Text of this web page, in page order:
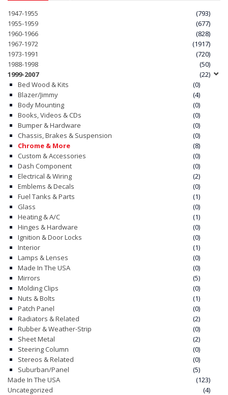
1947-1955
(793)
1955-1959
(677)
1960-1966
(828)
1967-1972
(1917)
1973-1991
(720)
1988-1998
(50)
1999-2007
(22)
Bed Wood & Kits
(0)
Blazer/Jimmy
(4)
Body Mounting
(0)
Books, Videos & CDs
(0)
Bumper & Hardware
(0)
Chassis, Brakes & Suspension
(0)
Chrome & More
(8)
Custom & Accessories
(0)
Dash Component
(0)
Electrical & Wiring
(2)
Emblems & Decals
(0)
Fuel Tanks & Parts
(1)
Glass
(0)
Heating & A/C
(1)
Hinges & Hardware
(0)
Ignition & Door Locks
(0)
Interior
(1)
Lamps & Lenses
(0)
Made In The USA
(0)
Mirrors
(5)
Molding Clips
(0)
Nuts & Bolts
(1)
Patch Panel
(0)
Radiators & Related
(2)
Rubber & Weather-Strip
(0)
Sheet Metal
(2)
Steering Column
(0)
Stereos & Related
(0)
Suburban/Panel
(5)
Made In The USA
(123)
Uncategorized
(4)